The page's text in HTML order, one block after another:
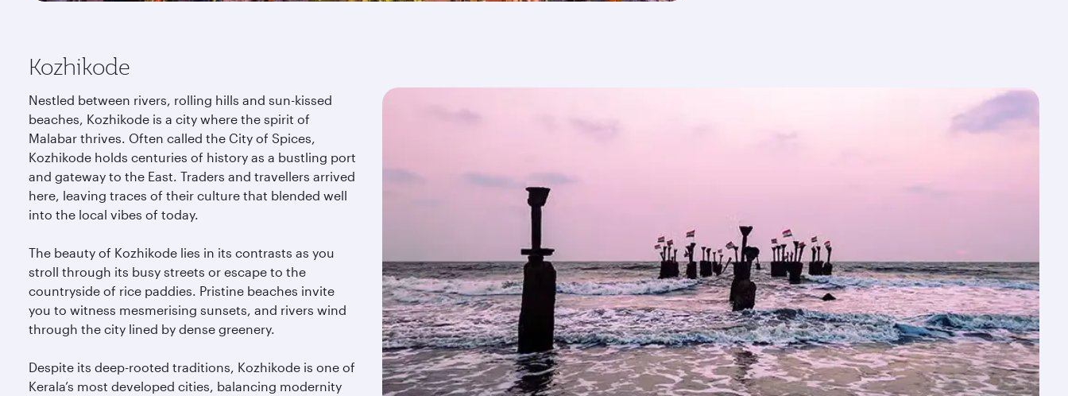
Kozhikode
Nestled between rivers, rolling hills and sun-kissed
beaches, Kozhikode is a city where the spirit of
Malabar thrives. Often called the City of Spices,
Kozhikode holds centuries of history as a bustling port
and gateway to the East. Traders and travellers arrived
here, leaving traces of their culture that blended well
into the local vibes of today.
The beauty of Kozhikode lies in its contrasts as you
stroll through its busy streets or escape to the
countryside of rice paddies. Pristine beaches invite
you to witness mesmerising sunsets, and rivers wind
through the city lined by dense greenery.
Despite its deep-rooted traditions, Kozhikode is one of
Kerala’s most developed cities, balancing modernity